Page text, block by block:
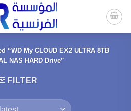
“WD My CLOUD EX2 ULTRA 8TB
NAS HARD Drive”
FILTER